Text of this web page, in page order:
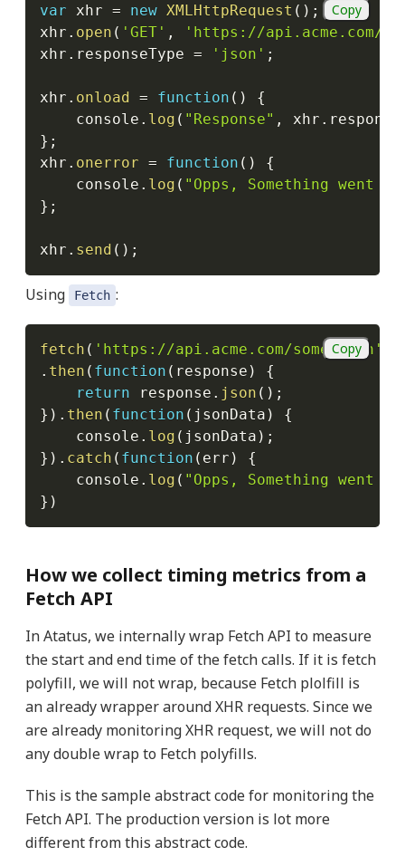
var xhr = new XMLHttpRequest ( ) ;
xhr . open ( 'GET' ,
'https://api.acme.com/
xhr . responseType = 'json' ;
xhr . onload = function ( )
{
    console
. log ( "Response" , xhr . response
} ;
xhr . onerror = function ( )
{
    console
. log ( "Opps, Something went
} ;
xhr . send ( ) ;
Copy
Using Fetch :
fetch ( 'https://api.acme.com/some.json'
. then ( function ( response )
{
return response . json ( ) ;
} ) . then ( function ( jsonData )
{
    console
. log ( jsonData ) ;
} ) . catch ( function ( err )
{
    console
. log ( "Opps, Something went
} )
Copy
How we collect timing metrics from a
Fetch API
In Atatus, we internally wrap Fetch API to measure
the start and end time of the fetch calls. If it is fetch
polyfill, we will not wrap, because Fetch plolfill is
an already wrapper around XHR requests. Since we
are already monitoring XHR request, we will not do
any double wrap to Fetch polyfills.
This is the sample abstract code for monitoring the
Fetch API. The production version is lot more
different from this abstract code.